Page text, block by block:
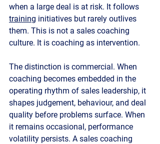
when a large deal is at risk. It follows
training initiatives but rarely outlives
them. This is not a sales coaching
culture. It is coaching as intervention.
The distinction is commercial. When
coaching becomes embedded in the
operating rhythm of sales leadership, it
shapes judgement, behaviour, and deal
quality before problems surface. When
it remains occasional, performance
volatility persists. A sales coaching